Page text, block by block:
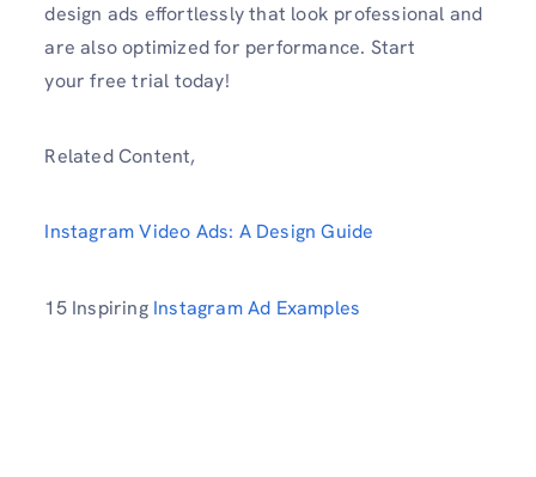
design ads effortlessly that look professional and
are also optimized for performance. Start
your free trial today!
Related Content,
Instagram Video Ads: A Design Guide
15 Inspiring Instagram Ad Examples